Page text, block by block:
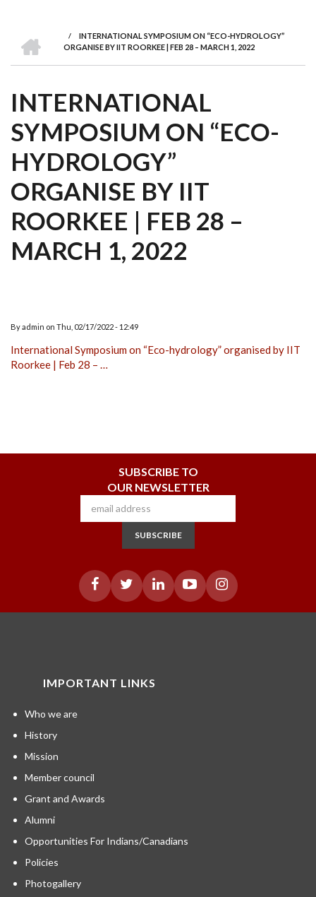
BREADCRUMB
/
INTERNATIONAL SYMPOSIUM ON “ECO-HYDROLOGY”
ORGANISE BY IIT ROORKEE | FEB 28 – MARCH 1, 2022
INTERNATIONAL
SYMPOSIUM ON “ECO-
HYDROLOGY”
ORGANISE BY IIT
ROORKEE | FEB 28 –
MARCH 1, 2022
Byadmin on Thu, 02/17/2022 - 12:49
International Symposium on “Eco-hydrology” organised by IIT
Roorkee | Feb 28 – …
SUBSCRIBE TO
OUR NEWSLETTER
SUBSCRIBE
IMPORTANT LINKS
Who we are
History
Mission
Member council
Grant and Awards
Alumni
Opportunities For Indians/Canadians
Policies
Photogallery